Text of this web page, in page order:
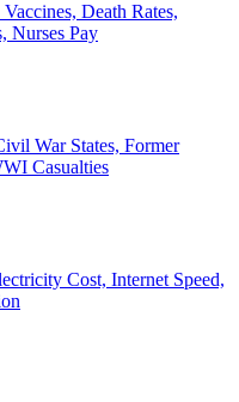
Death Rates,
Nurses Pay
War States, Former
Casualties
Cost, Internet Speed,